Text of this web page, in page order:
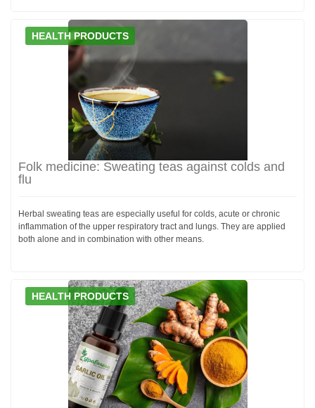
HEALTH PRODUCTS
Folk medicine: Sweating teas against colds and
flu
Herbal sweating teas are especially useful for colds, acute or chronic
inflammation of the upper respiratory tract and lungs. They are applied
both alone and in combination with other means.
HEALTH PRODUCTS